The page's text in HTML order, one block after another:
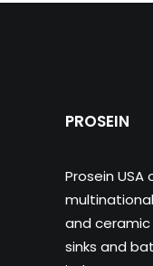
PROSEIN
Prosein
and
sinks and